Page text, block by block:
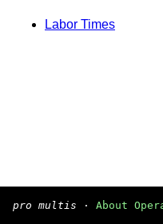
Labor Times
pro multis · About